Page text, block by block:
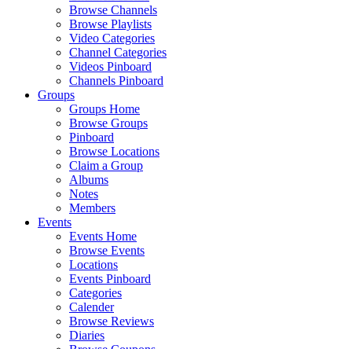
Browse Channels
Browse Playlists
Video Categories
Channel Categories
Videos Pinboard
Channels Pinboard
Groups
Groups Home
Browse Groups
Pinboard
Browse Locations
Claim a Group
Albums
Notes
Members
Events
Events Home
Browse Events
Locations
Events Pinboard
Categories
Calender
Browse Reviews
Diaries